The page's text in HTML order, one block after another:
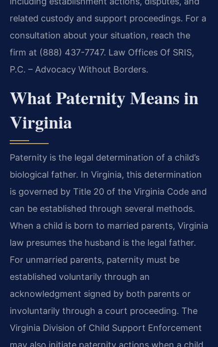
related custody and support proceedings. For a
consultation about your situation, reach the
firm at (888) 437-7747. Law Offices Of SRIS,
P.C. – Advocacy Without Borders.
What Paternity Means in
Virginia
Paternity is the legal determination of a child’s
biological father. In Virginia, this determination
is governed by Title 20 of the Virginia Code and
can be established through several methods.
When a child is born to married parents, Virginia
law presumes the husband is the legal father.
For unmarried parents, paternity must be
established voluntarily through an
acknowledgment signed by both parents or
involuntarily through a court proceeding. The
Virginia Division of Child Support Enforcement
may also initiate paternity actions when a child